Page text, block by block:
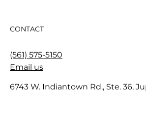
CONTACT
(561) 575-5150
Email us
6743 W. Indiantown Rd., Ste. 36,